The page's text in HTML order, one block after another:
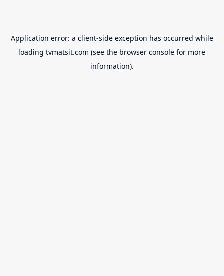
Application error: a client-side exception has occurred while
loading tvmatsit.com (see the browser console for more
information).